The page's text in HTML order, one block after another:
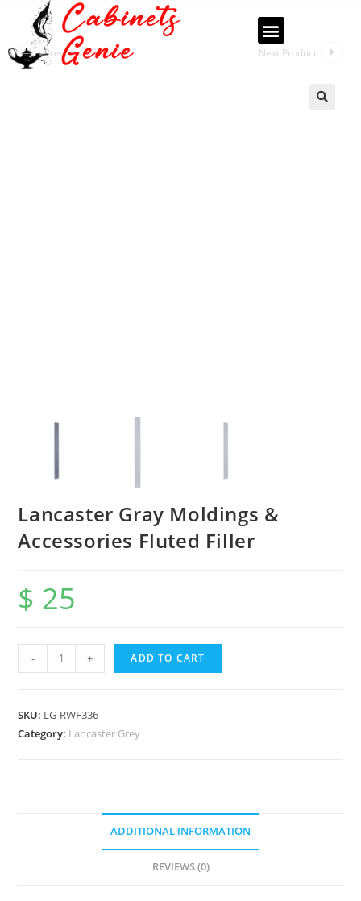
Previous Product Next Product
Lancaster Gray Moldings &
Accessories Fluted Filler
$ 25
- + ADD TO CART
SKU: LG-RWF336
Category: Lancaster Grey
ADDITIONAL INFORMATION
REVIEWS (0)